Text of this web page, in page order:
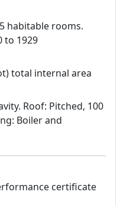
habitable rooms.
to 1929
total internal area
Roof: Pitched, 100
Boiler and
certificate